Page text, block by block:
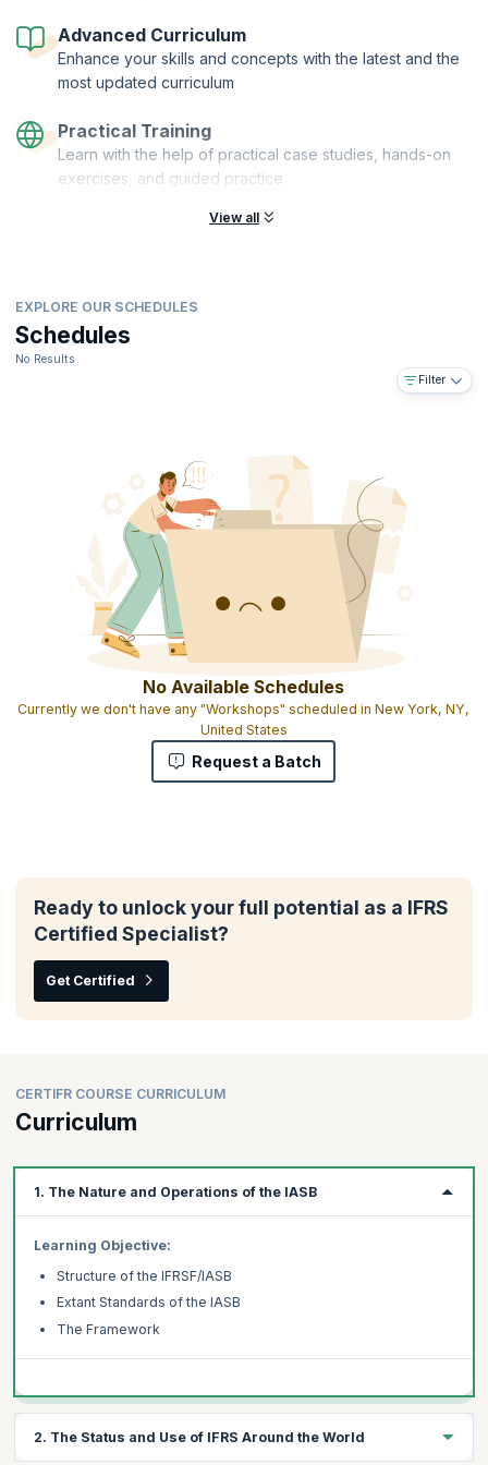
Advanced Curriculum
Enhance your skills and concepts with the latest and the
most updated curriculum
Practical Training
Learn with the help of practical case studies, hands-on
exercises, and guided practice
View all
EXPLORE OUR SCHEDULES
Schedules
No Results
Filter
No Available Schedules
Currently we don't have any "Workshops" scheduled in New York, NY,
United States
Request a Batch
Ready to unlock your full potential as a IFRS
Certified Specialist?
Get Certified
CERTIFR COURSE CURRICULUM
Curriculum
1. The Nature and Operations of the IASB
Learning Objective:
Structure of the IFRSF/IASB
Extant Standards of the IASB
The Framework
2. The Status and Use of IFRS Around the World